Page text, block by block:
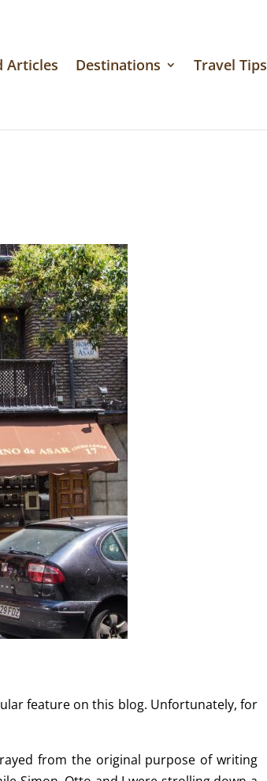
Articles Destinations Travel Tips
feature on this blog. Unfortunately, for
from the original purpose of writing